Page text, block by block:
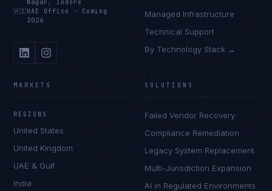
Nagar, Indore
🇦🇪 UAE Office · Coming
2026
Managed Infrastructure
Technical Support
By Technology Stack →
MARKETS
REGIONS
United States
United Kingdom
UAE & Gulf
India
SOLUTIONS
Failed Vendor Recovery
Compliance Remediation
Legacy System Replacement
Multi-Jurisdiction Expansion
AI in Regulated Environments